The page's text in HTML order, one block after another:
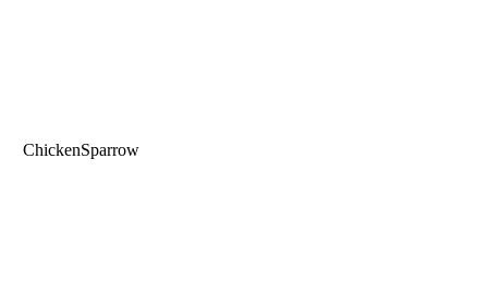
ChickenSparrow